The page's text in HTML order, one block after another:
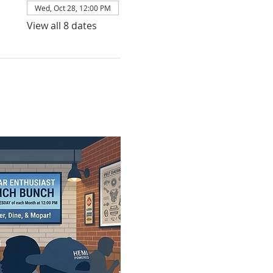
Wed, Oct 28, 12:00 PM
View all 8 dates